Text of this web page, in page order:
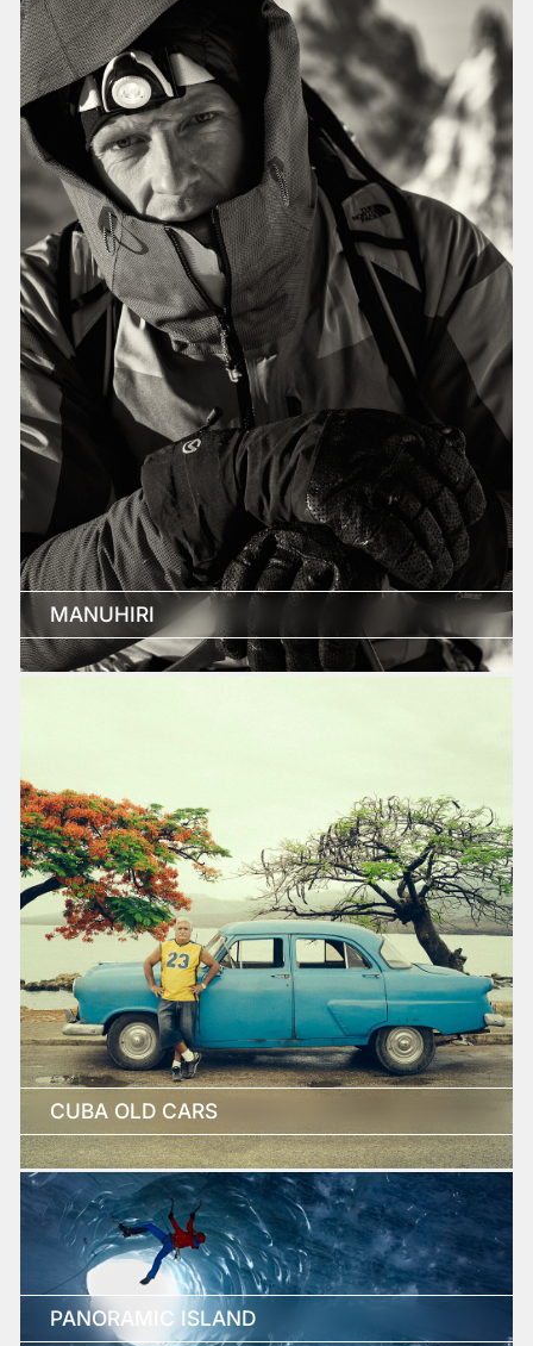
MANUHIRI
CUBA OLD CARS
PANORAMIC ISLAND